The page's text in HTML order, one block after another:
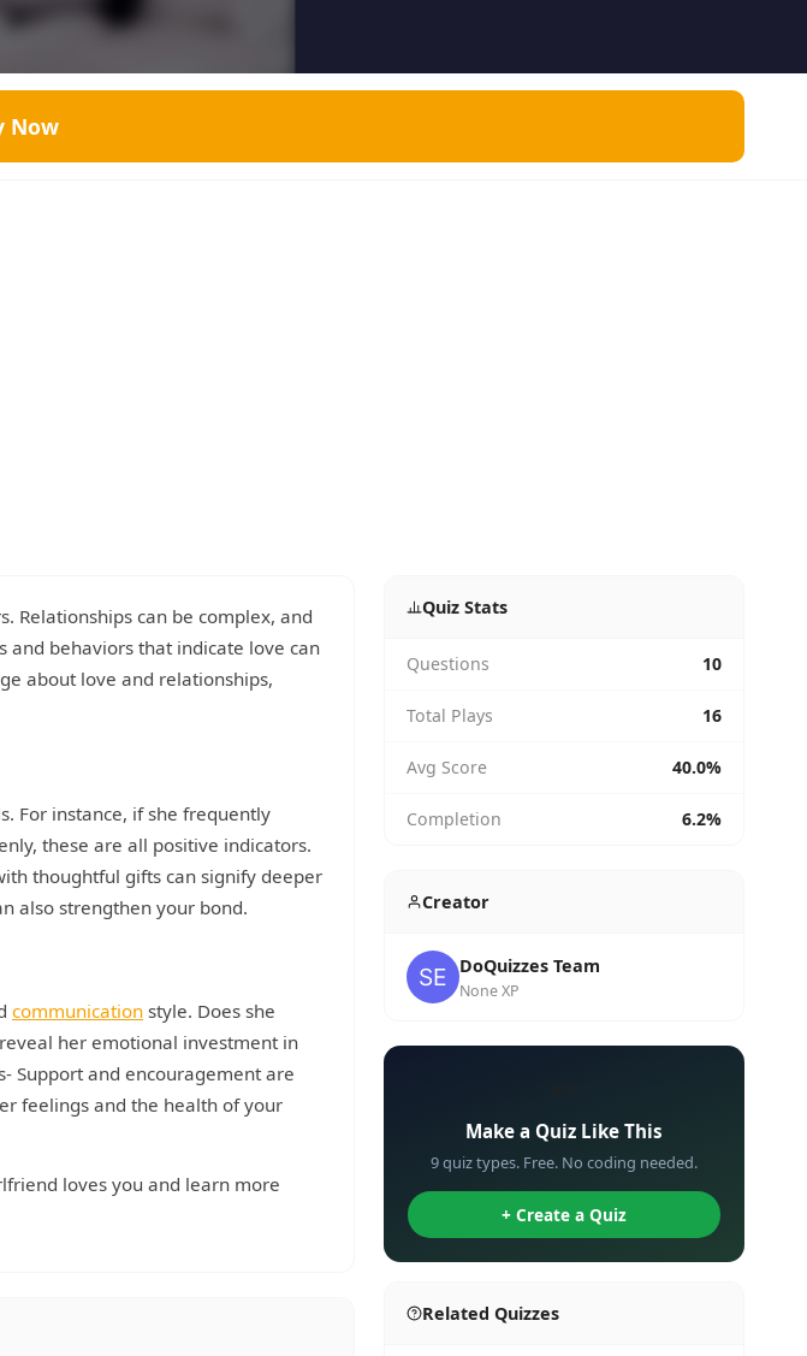
Now
Relationships can be complex, and
and behaviors that indicate love can
about love and relationships,
For instance, if she frequently
these are all positive indicators.
thoughtful gifts can signify deeper
also strengthen your bond.
communication style. Does she
her emotional investment in
Support and encouragement are
feelings and the health of your
loves you and learn more
Quiz Stats
Questions 10
Total Plays 16
Avg Score 40.0%
Completion 6.2%
Creator
DoQuizzes Team
None XP
Make a Quiz Like This
9 quiz types. Free. No coding needed.
+ Create a Quiz
Related Quizzes